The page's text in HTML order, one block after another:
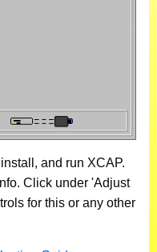
install, and run XCAP.
Click under 'Adjust
for this or any other